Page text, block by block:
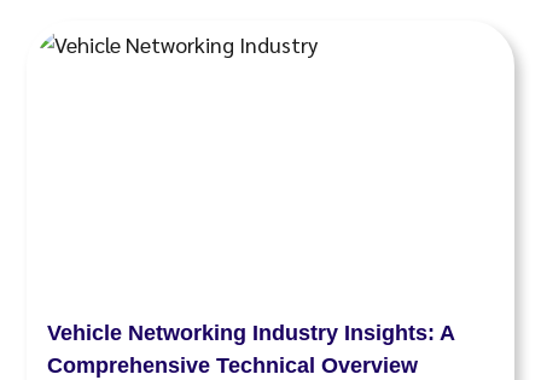
Vehicle Networking Industry Insights: A
Comprehensive Technical Overview